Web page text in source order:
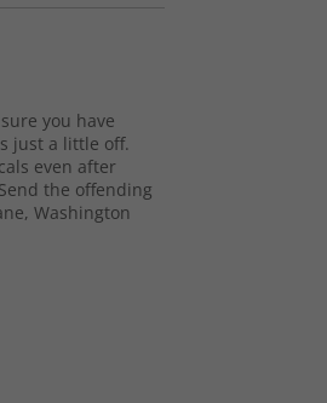
you have
just a little off.
even after
Send the offending
Washington